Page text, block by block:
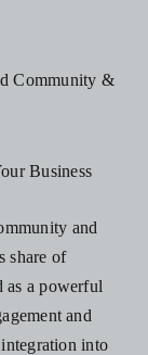
Business
and
share of
as a powerful
and
integration into